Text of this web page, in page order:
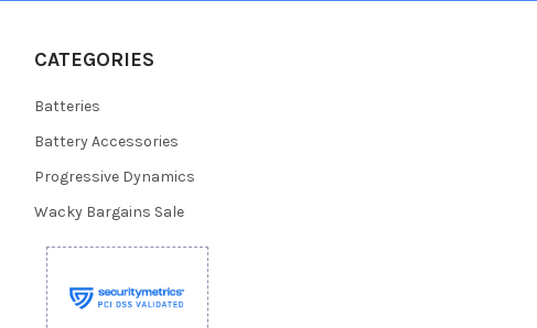
CATEGORIES
Batteries
Battery Accessories
Progressive Dynamics
Wacky Bargains Sale